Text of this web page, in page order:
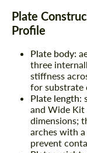
Plate
Profile
Plate body:
three
stiffness
for substrate
Plate length:
and Wide Kit
dimensions;
arches with
prevent